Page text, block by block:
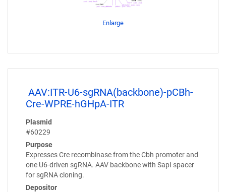
Enlarge
AAV:ITR-U6-sgRNA(backbone)-pCBh-
Cre-WPRE-hGHpA-ITR
Plasmid
#60229
Purpose
Expresses Cre recombinase from the Cbh promoter and
one U6-driven sgRNA. AAV backbone with SapI spacer
for sgRNA cloning.
Depositor